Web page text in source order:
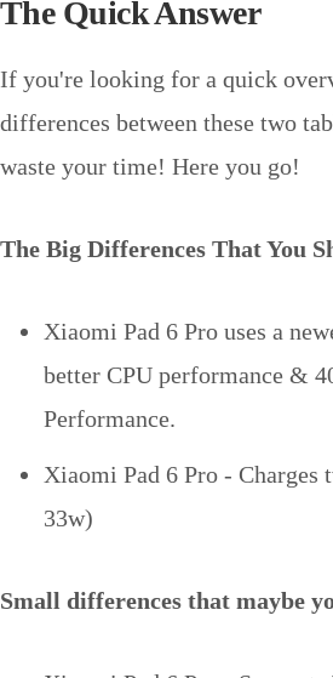
The Quick Answer
If you're looking for a quick
differences between these two
waste your time! Here you go!
The Big Differences That You
Xiaomi Pad 6 Pro uses a
better CPU performance &
Performance.
Xiaomi Pad 6 Pro - Charges
33w)
Small differences that maybe